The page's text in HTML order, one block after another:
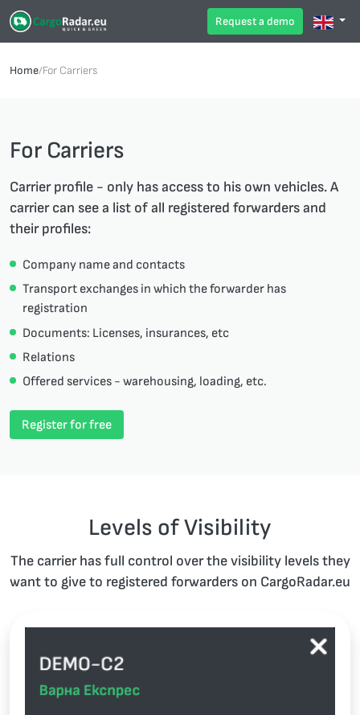
Request a demo
Home/For Carriers
For Carriers
Carrier profile - only has access to his own vehicles. A
carrier can see a list of all registered forwarders and
their profiles:
Company name and contacts
Transport exchanges in which the forwarder has
registration
Documents: Licenses, insurances, etc
Relations
Offered services - warehousing, loading, etc.
Register for free
Levels of Visibility
The carrier has full control over the visibility levels they
want to give to registered forwarders on CargoRadar.eu